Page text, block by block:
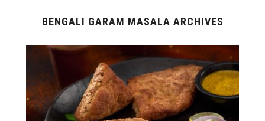
BENGALI GARAM MASALA ARCHIVES